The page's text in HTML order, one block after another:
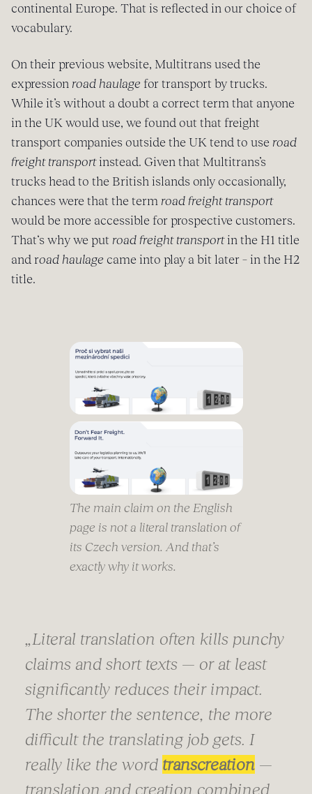
continental Europe. That is reflected in our choice of
vocabulary.
On their previous website, Multitrans used the
expression road haulage for transport by trucks.
While it’s without a doubt a correct term that anyone
in the UK would use, we found out that freight
transport companies outside the UK tend to use road
freight transportinstead. Given that Multitrans’s
trucks head to the British islands only occasionally,
chances were that the term road freight transport
would be more accessible for prospective customers.
That‘s why we put road freight transportin the H1 title
and road haulage came into play a bit later – in the H2
title.
The main claim on the English
page is not a literal translation of
its Czech version. And that’s
exactly why it works.
„Literal translation often kills punchy
claims and short texts — or at least
significantly reduces their impact.
The shorter the sentence, the more
difficult the translating job gets. I
really like the word transcreation —
translation and creation combined.